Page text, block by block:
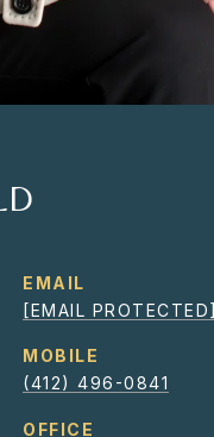
EMAIL
[EMAIL PROTECTED]
(412) 496-0841